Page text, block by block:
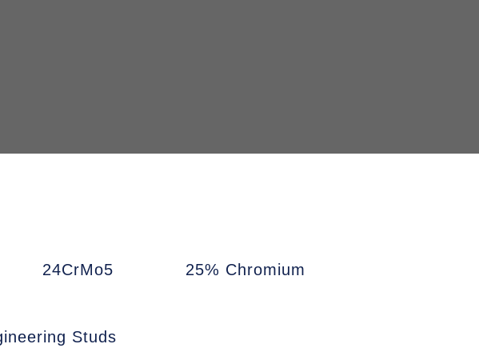
24CrMo5 25% Chromium
Studs